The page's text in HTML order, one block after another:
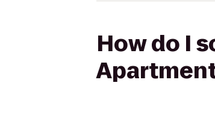
How do I